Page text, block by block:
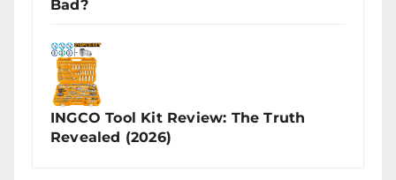
Bad?
INGCO Tool Kit Review: The Truth
Revealed (2026)